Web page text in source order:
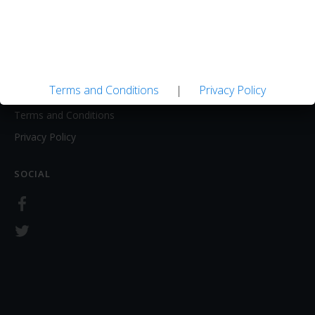
Terms and Conditions
Privacy Policy
SOCIAL
Terms and Conditions | Privacy Policy